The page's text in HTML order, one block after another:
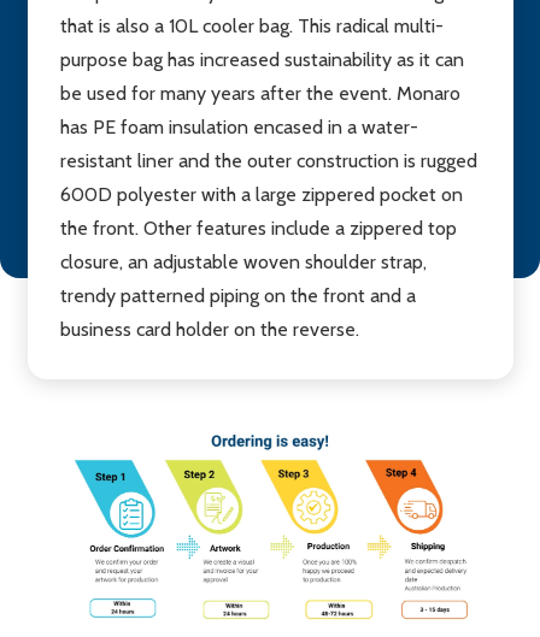
that is also a 10L cooler bag. This radical multi-
purpose bag has increased sustainability as it can
be used for many years after the event. Monaro
has PE foam insulation encased in a water-
resistant liner and the outer construction is rugged
600D polyester with a large zippered pocket on
the front. Other features include a zippered top
closure, an adjustable woven shoulder strap,
trendy patterned piping on the front and a
business card holder on the reverse.